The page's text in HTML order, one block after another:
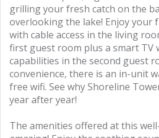
grilling your fresh catch on the
overlooking the lake! Enjoy your
with cable access in the living
first guest room plus a smart TV
capabilities in the second guest
convenience, there is an in-unit
free wifi. See why Shoreline
year after year!
The amenities offered at this